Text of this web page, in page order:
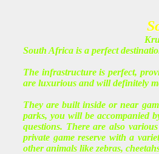
South Africa is a perfect
The infrastructure is perfect,
are luxurious and will definitely
They are built inside or near
parks, you will be accompanied
questions. There are also
private game reserve with a
other animals like zebras,